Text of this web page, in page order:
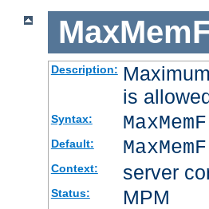
Description:
is
Syntax:
Default:
Context: server
Status: MPM